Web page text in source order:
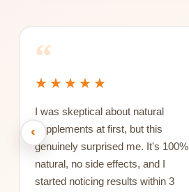
‹
“
I was skeptical about natural
supplements at first, but this
genuinely surprised me. It's 100%
natural, no side effects, and I
started noticing results within 3